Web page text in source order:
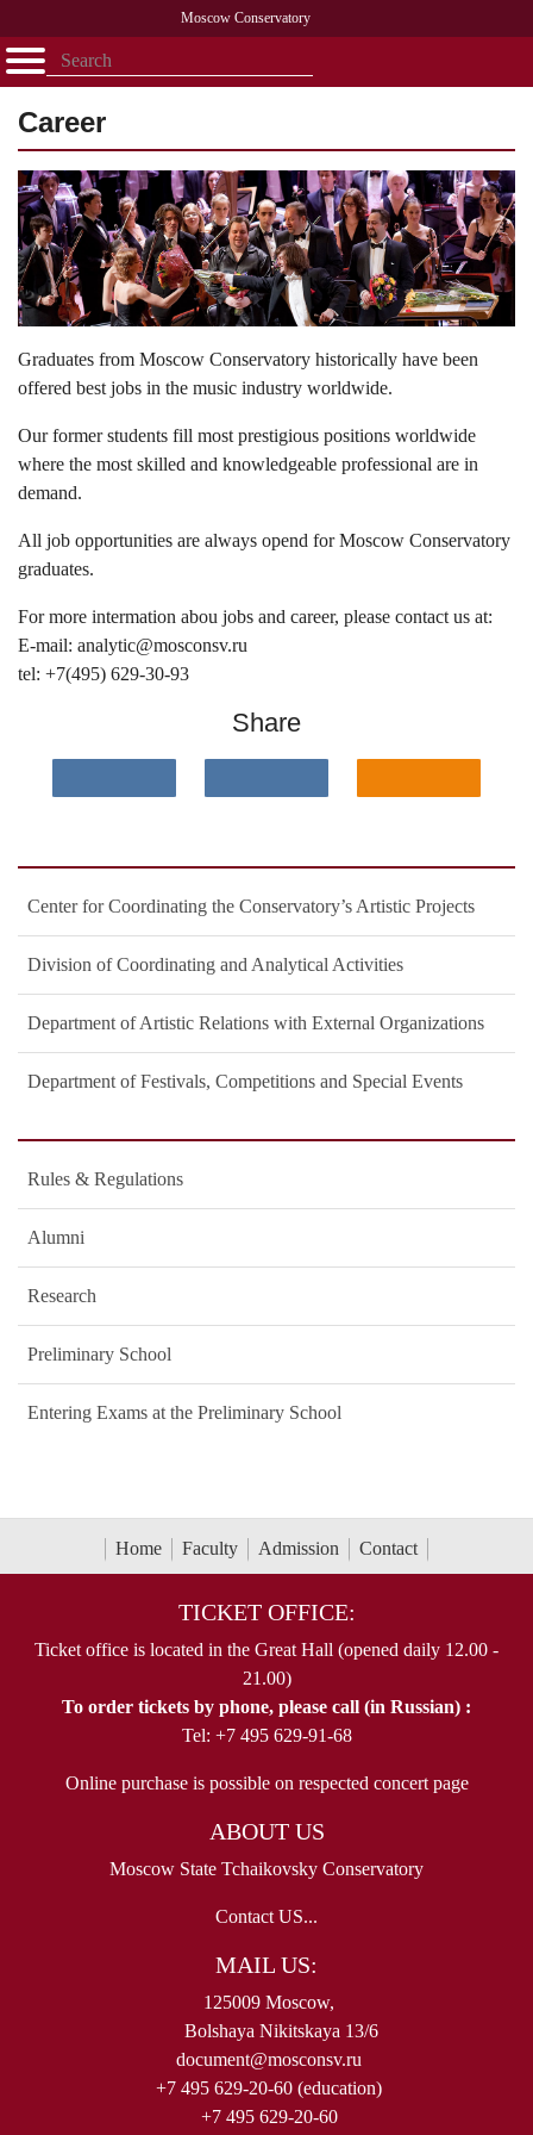
Moscow Conservatory
Открыть - закрыть
HomeFaculty
AboutContact
Career
Graduates from Moscow Conservatory historically have been
offered best jobs in the music industry worldwide.
Our former students fill most prestigious positions worldwide
where the most skilled and knowledgeable professional are in
demand.
All job opportunities are always opend for Moscow Conservatory
graduates.
For more intermation abou jobs and career, please contact us at:
E-mail: analytic@mosconsv.ru
tel: +7(495) 629-30-93
Share
Center for Coordinating the Conservatory’s Artistic Projects
Division of Coordinating and Analytical Activities
Department of Artistic Relations with External Organizations
Department of Festivals, Competitions and Special Events
Rules & Regulations
Alumni
Research
Preliminary School
Entering Exams at the Preliminary School
Home Faculty Admission Contact
TICKET OFFICE:
Ticket office is located in the Great Hall (opened daily 12.00 -
21.00)
To order tickets by phone, please call (in Russian) :
Tel: +7 495 629-91-68
Online purchase is possible on respected concert page
ABOUT US
Moscow State Tchaikovsky Conservatory
Contact US...
MAIL US:
125009 Moscow,
Bolshaya Nikitskaya 13/6
document@mosconsv.ru
+7 495 629-20-60 (education)
+7 495 629-20-60